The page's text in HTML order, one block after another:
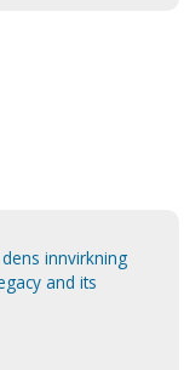
innvirkning
and its